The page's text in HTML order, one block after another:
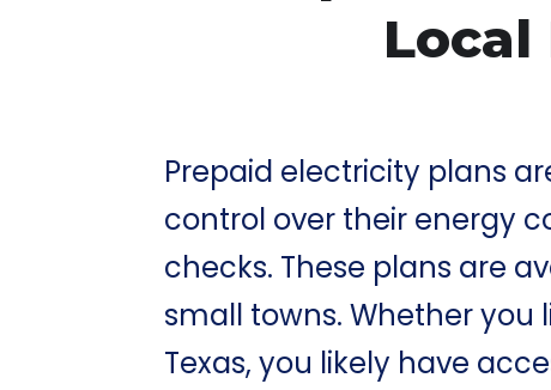
Local
Prepaid electricity plans
control over their energy
checks. These plans are
small towns. Whether you
Texas, you likely have